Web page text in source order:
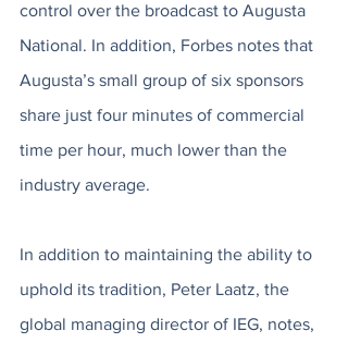
control over the broadcast to Augusta
National. In addition, Forbes notes that
Augusta’s small group of six sponsors
share just four minutes of commercial
time per hour, much lower than the
industry average.
In addition to maintaining the ability to
uphold its tradition, Peter Laatz, the
global managing director of IEG, notes,